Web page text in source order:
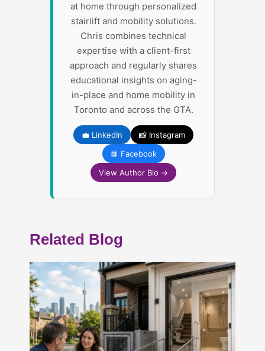
at home through personalized
stairlift and mobility solutions.
Chris combines technical
expertise with a client-first
approach and regularly shares
educational insights on aging-
in-place and home mobility in
Toronto and across the GTA.
💼 LinkedIn
📸 Instagram
📘 Facebook
View Author Bio →
Related Blog